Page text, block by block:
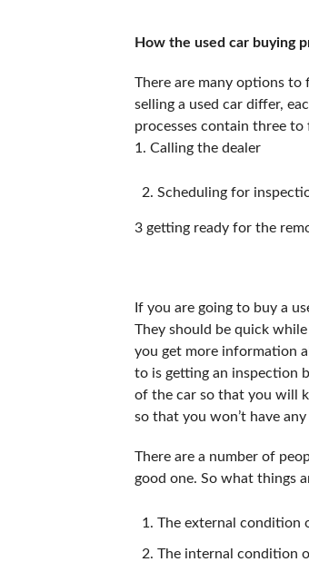
How the used car buying
There are many options to
selling a used car differ,
processes contain three to
1. Calling the dealer
Scheduling for
3 getting ready for the
If you are going to buy a
They should be quick
you get more information
to is getting an inspection
of the car so that you will
so that you won’t have
There are a number of
good one. So what things
The external condition
The internal condition